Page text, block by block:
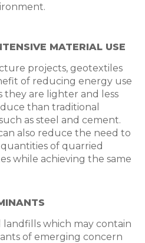
MATERIAL USE
projects, geotextiles
of reducing energy use
they are lighter and less
than traditional
as steel and cement.
also reduce the need to
of quarried
while achieving the same
landfills which may contain
of emerging concern